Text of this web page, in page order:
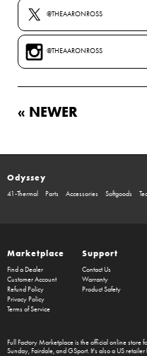
@THEAARONROSS
@THEAARONROSS
« NEWER
Odyssey
41-Thermal Parts Accessories Softgoods
Marketplace
Find a Dealer
Customer Account
Refund Policy
Privacy Policy
Terms of Service
Support
Contact Us
Warranty
Product Safety
Full Factory Marketplaceis the official online store
Sunday,Fairdale, and GSport. It's also a US retailer